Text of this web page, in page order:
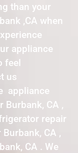
than your
,CA when
appliance
feel
us
appliance
Burbank, CA ,
repair
CA ,
CA . We